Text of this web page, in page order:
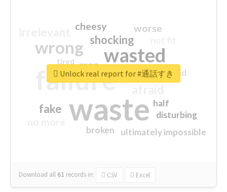
waste
failure
wasted
wrong
sorry
shocking
fake
worse
crap
cheesy
ultimately impossible
half
disturbing
closed
broken
tired
Download all 61 records in: CSV Excel
Unlock real report for #通話すき